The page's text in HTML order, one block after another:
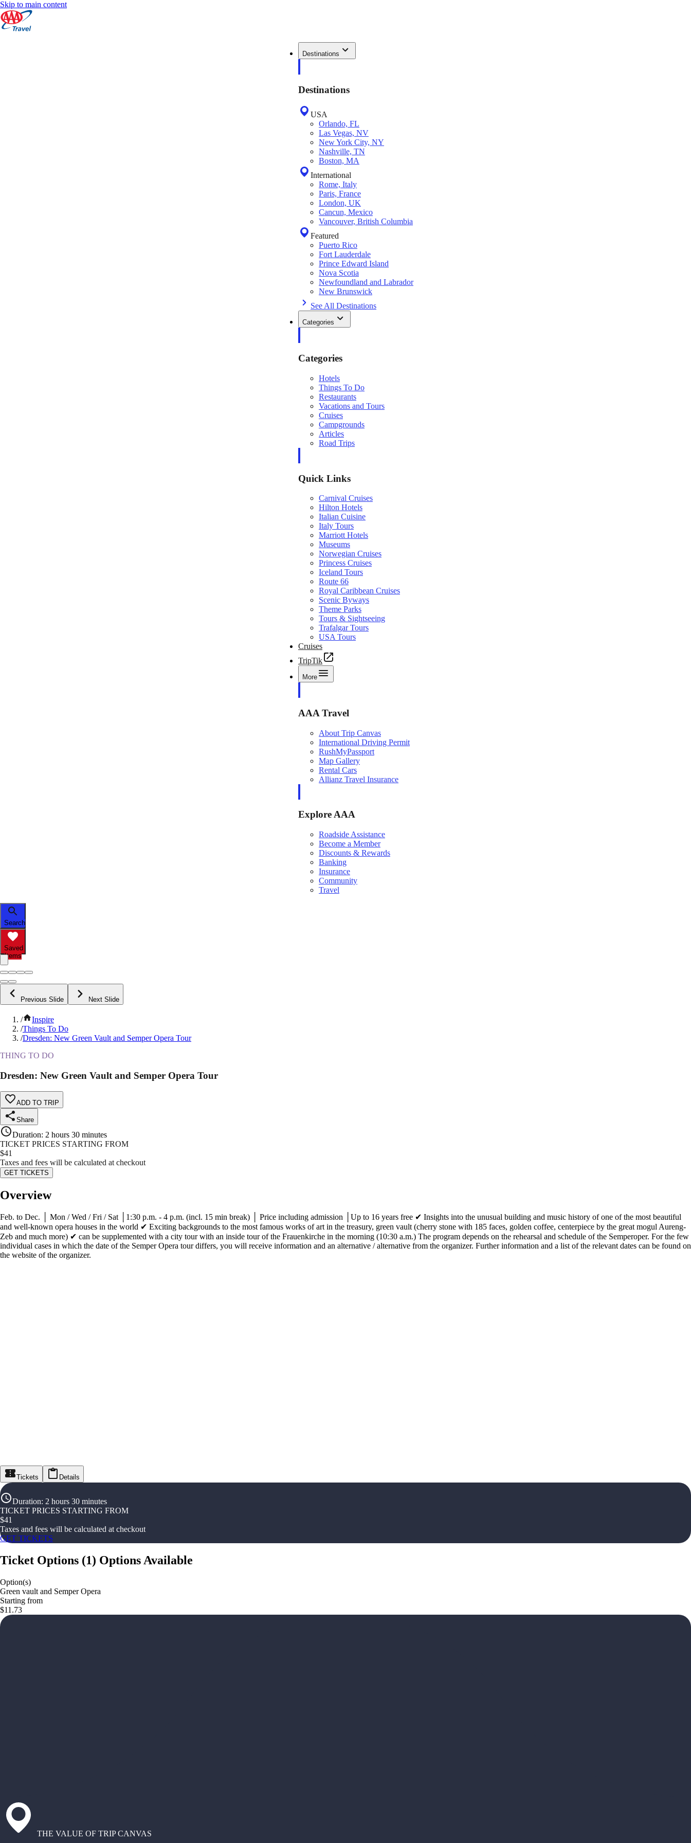
Skip to main content
Destinations
Destinations
USA
Orlando, FL
Las Vegas, NV
New York City, NY
Nashville, TN
Boston, MA
International
Rome, Italy
Paris, France
London, UK
Cancun, Mexico
Vancouver, British Columbia
Featured
Puerto Rico
Fort Lauderdale
Prince Edward Island
Nova Scotia
Newfoundland and Labrador
New Brunswick
See All Destinations
Categories
Categories
Hotels
Things To Do
Restaurants
Vacations and Tours
Cruises
Campgrounds
Articles
Road Trips
Quick Links
Carnival Cruises
Hilton Hotels
Italian Cuisine
Italy Tours
Marriott Hotels
Museums
Norwegian Cruises
Princess Cruises
Iceland Tours
Route 66
Royal Caribbean Cruises
Scenic Byways
Theme Parks
Tours & Sightseeing
Trafalgar Tours
USA Tours
Cruises
TripTik
More
AAA Travel
About Trip Canvas
International Driving Permit
RushMyPassport
Map Gallery
Rental Cars
Allianz Travel Insurance
Explore AAA
Roadside Assistance
Become a Member
Discounts & Rewards
Banking
Insurance
Community
Travel
Search
Saved
Items
Previous Slide Next Slide
/
Inspire
/Things To Do
/Dresden: New Green Vault and Semper Opera Tour
THING TO DO
Dresden: New Green Vault and Semper Opera Tour
ADD TO TRIP
Share
Duration: 2 hours 30 minutes
TICKET PRICES STARTING FROM
$41
Taxes and fees will be calculated at checkout
GET TICKETS
Overview
Feb. to Dec. │ Mon / Wed / Fri / Sat │1:30 p.m. - 4 p.m. (incl. 15 min break) │ Price including admission │Up to 16 years free ✔ Insights into the unusual building and music history of one of the most beautiful
and well-known opera houses in the world ✔ Exciting backgrounds to the most famous works of art in the treasury, green vault (cherry stone with 185 faces, golden coffee, centerpiece by the great mogul Aureng-
Zeb and much more) ✔ can be supplemented with a city tour with an inside tour of the Frauenkirche in the morning (10:30 a.m.) The program depends on the rehearsal and schedule of the Semperoper. For the few
individual cases in which the date of the Semper Opera tour differs, you will receive information and an alternative / alternative from the organizer. Further information and a list of the relevant dates can be found on
the website of the organizer.
Tickets Details
Duration: 2 hours 30 minutes
TICKET PRICES STARTING FROM
$41
Taxes and fees will be calculated at checkout
GET TICKETS
Ticket Options (1) Options Available
Option(s)
Green vault and Semper Opera
Starting from
$11.73
THE VALUE OF TRIP CANVAS